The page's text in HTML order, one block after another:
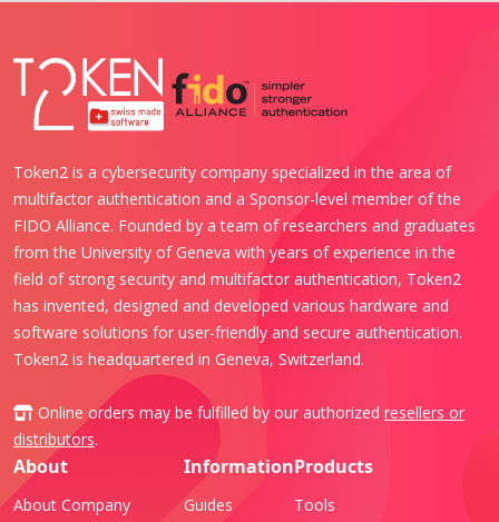
Token2 is a cybersecurity company specialized in the area of
multifactor authentication and a Sponsor-level member of the
FIDO Alliance. Founded by a team of researchers and graduates
from the University of Geneva with years of experience in the
field of strong security and multifactor authentication, Token2
has invented, designed and developed various hardware and
software solutions for user-friendly and secure authentication.
Token2 is headquartered in Geneva, Switzerland.
Online orders may be fulfilled by our authorized resellers or
distributors.
About
About Company
Information
Guides
Products
Tools